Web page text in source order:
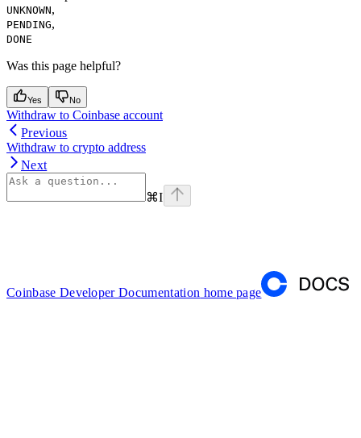
UNKNOWN,
PENDING,
DONE
Was this page helpful?
Yes No
Withdraw to Coinbase account
Previous
Withdraw to crypto address
Next
⌘I
Coinbase Developer Documentation home page